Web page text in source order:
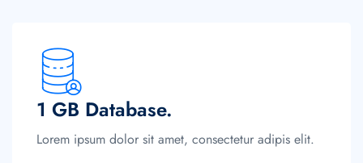
1 GB Database.
Lorem ipsum dolor sit amet, consectetur adipis elit.